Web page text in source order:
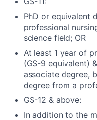
PhD or equivalent
professional
science field; OR
At least 1 year of
(GS-9 equivalent)
associate degree,
degree from a
GS-12 & above:
In addition to the